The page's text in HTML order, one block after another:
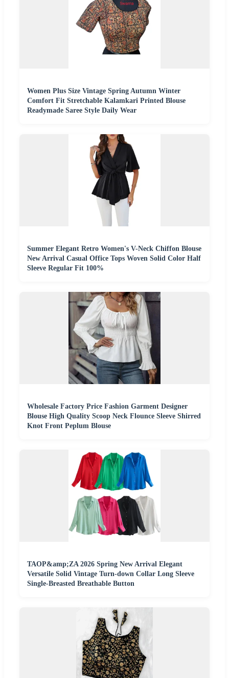
Women Plus Size Vintage Spring Autumn Winter
Comfort Fit Stretchable Kalamkari Printed Blouse
Readymade Saree Style Daily Wear
Summer Elegant Retro Women's V-Neck Chiffon Blouse
New Arrival Casual Office Tops Woven Solid Color Half
Sleeve Regular Fit 100%
Wholesale Factory Price Fashion Garment Designer
Blouse High Quality Scoop Neck Flounce Sleeve Shirred
Knot Front Peplum Blouse
TAOP&amp;ZA 2026 Spring New Arrival Elegant
Versatile Solid Vintage Turn-down Collar Long Sleeve
Single-Breasted Breathable Button